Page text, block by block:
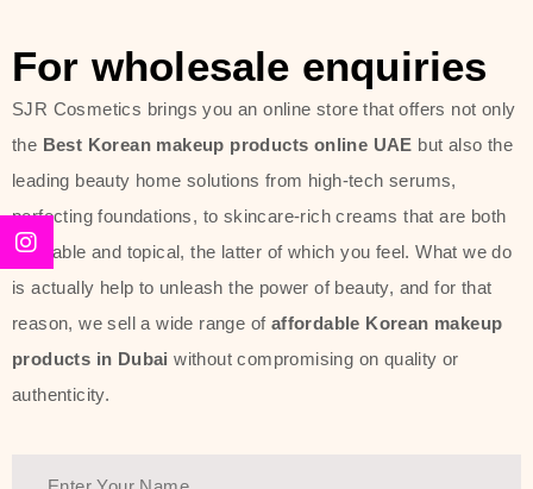
provide deep hydration, skin
Beauty of Joseon Dubai line is full of
stunning products such asserums,
creams, and tonics that are effective
yet simple and cost very little. If you
are looking to achieve the glass-skin
For wholesale enquiries
SJR Cosmetics brings you an online store that offers not only
the Best Korean makeup products online UAE but also the
leading beauty home solutions from high-tech serums,
perfecting foundations, to skincare-rich creams that are both
desirable and topical, the latter of which you feel. What we do
is actually help to unleash the power of beauty, and for that
reason, we sell a wide range of affordable Korean makeup
products in Dubai without compromising on quality or
authenticity.